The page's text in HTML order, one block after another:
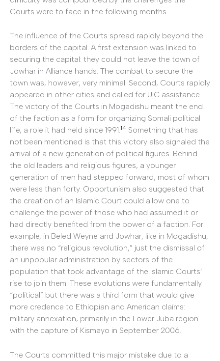
Courts were to face in the following months.
The influence of the Courts spread rapidly beyond the
borders of the capital. A first extension was linked to
securing the capital: they could not leave the town of
Jowhar in Alliance hands. The combat to secure the
town was, however, very minimal. Second, Courts rapidly
appeared in other cities and called for UIC assistance.
The victory of the Courts in Mogadishu meant the end
of the faction as a form for organizing Somali political
life, a role it had held since 1991.14 Something that has
not been mentioned is that this victory also signaled the
arrival of a new generation of political figures. Behind
the old leaders and religious figures, a younger
generation of men had stepped forward, most of whom
were less than forty. Opportunism also suggested that
the creation of an Islamic Court could allow one to
challenge the power of those who had assumed it or
had directly benefited from the power of a faction. For
example, in Beled Weyne and Jowhar, like in Mogadishu,
there was no “religious revolution,” just the dismissal of
an unpopular administration by sectors of the
population that took advantage of the Islamic Courts’
rise to join them. These evolutions were fundamentally
“political” but there was a third form that would give
more credence to Ethiopian and American claims:
military annexation, primarily in the Lower Juba region
with the capture of Kismayo in September 2006.
The Courts committed this major mistake due to a